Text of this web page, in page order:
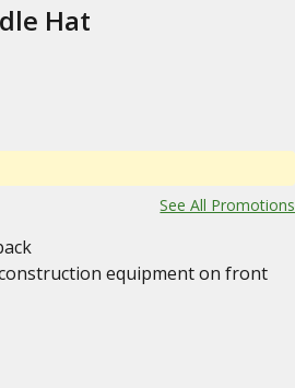
Hat
See All Promotions
equipment on front